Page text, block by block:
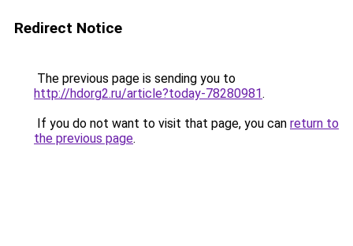
Redirect Notice
The previous page is sending you to
http://hdorg2.ru/article?today-78280981.
If you do not want to visit that page, you can return to
the previous page.